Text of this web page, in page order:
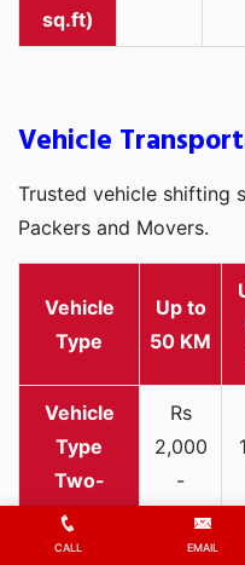
sq.ft)
Vehicle
Trusted vehicle shifting
Packers and Movers.
Vehicle
Type
Up to
50 KM
Two-
wheeler
Rs
2,000
-
3,300
CALL EMAIL